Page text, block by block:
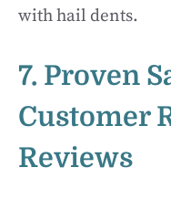
with hail dents.
7. Proven
Customer
Reviews